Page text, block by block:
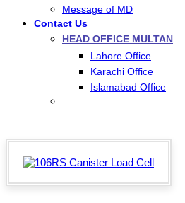
Message of MD
Contact Us
HEAD OFFICE MULTAN
Lahore Office
Karachi Office
Islamabad Office